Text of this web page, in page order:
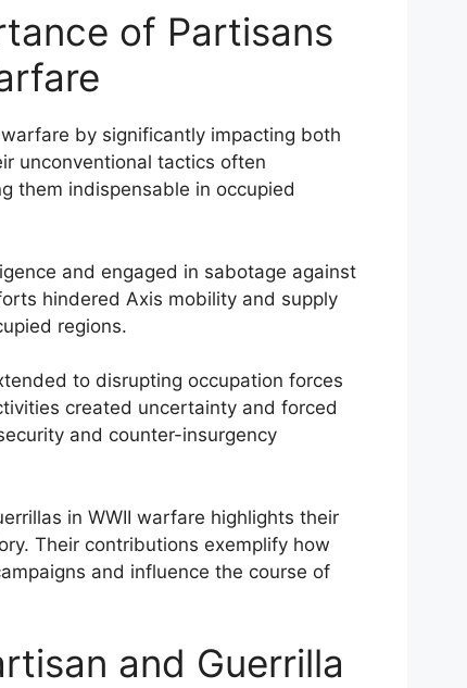
of Partisans
by significantly impacting both
unconventional tactics often
them indispensable in occupied
and engaged in sabotage against
hindered Axis mobility and supply
regions.
to disrupting occupation forces
created uncertainty and forced
and counter-insurgency
in WWII warfare highlights their
Their contributions exemplify how
and influence the course of
and Guerrilla